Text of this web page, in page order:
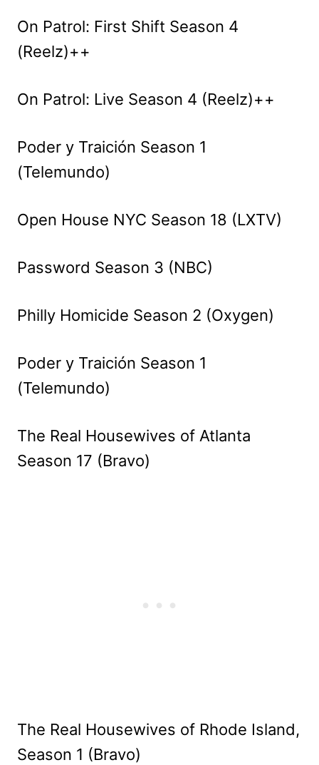
On Patrol: First Shift Season 4
(Reelz)++
On Patrol: Live Season 4 (Reelz)++
Poder y Traición Season 1
(Telemundo)
Open House NYC Season 18 (LXTV)
Password Season 3 (NBC)
Philly Homicide Season 2 (Oxygen)
Poder y Traición Season 1
(Telemundo)
The Real Housewives of Atlanta
Season 17 (Bravo)
The Real Housewives of Rhode Island,
Season 1 (Bravo)